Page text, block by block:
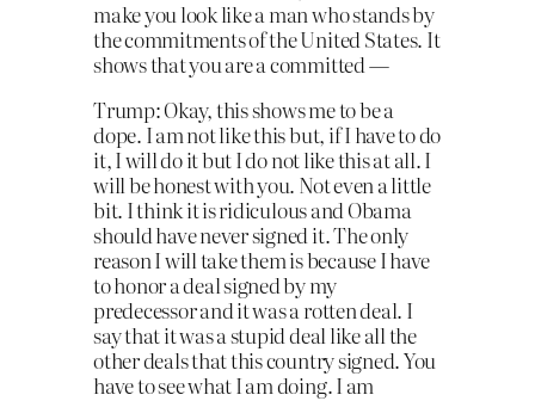
make you look like a man who stands by
the commitments of the United States. It
shows that you are a committed —
Trump: Okay, this shows me to be a
dope. I am not like this but, if I have to do
it, I will do it but I do not like this at all. I
will be honest with you. Not even a little
bit. I think it is ridiculous and Obama
should have never signed it. The only
reason I will take them is because I have
to honor a deal signed by my
predecessor and it was a rotten deal. I
say that it was a stupid deal like all the
other deals that this country signed. You
have to see what I am doing. I am